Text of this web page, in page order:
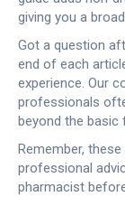
giving you a
Got a question
end of each
experience. Our
professionals
beyond the basic
Remember,
professional
pharmacist